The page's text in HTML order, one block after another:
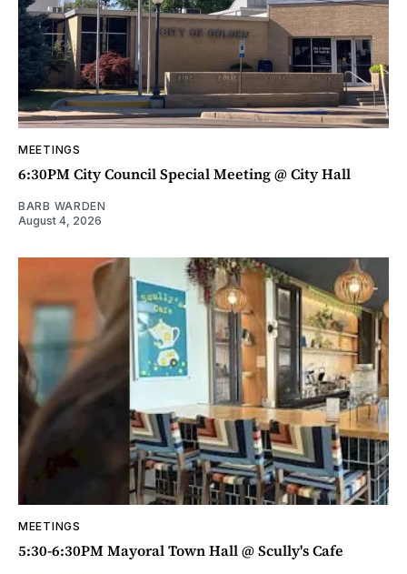
MEETINGS
6:30PM City Council Special Meeting @ City Hall
BARB WARDEN
August 4, 2026
MEETINGS
5:30-6:30PM Mayoral Town Hall @ Scully's Cafe